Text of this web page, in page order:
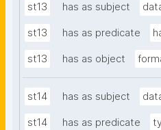
st13 has as subject
st13 has as predicate
st13 has as object
st14 has as subject
st14 has as predicate